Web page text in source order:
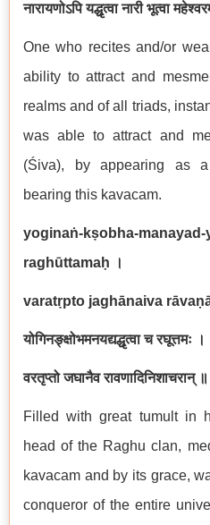
नारायणोऽपि यद्धृत्वा नारी भूत्वा
One who recites and/or
ability to attract and
realms and of all triads,
was able to attract and
(Śiva), by appearing as
bearing this kavacam.
yoginaṅ-kṣobha-
raghūttamaḥ ।
varatṛpto jaghānaiva
योगिनङ्क्षोभमनयद्यद्धृत्वा च रघूत्तमः ।
वरतृप्तो जघानैव रावणादिनिशाचरान्
Filled with great tumult in
head of the Raghu clan,
kavacam and by its grace,
conqueror of the entire